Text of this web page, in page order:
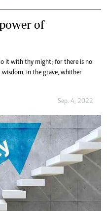
of
it with thy might; for there is no
in the grave, whither
Sep. 4, 2022